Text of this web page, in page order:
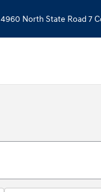
4960 North State Road 7